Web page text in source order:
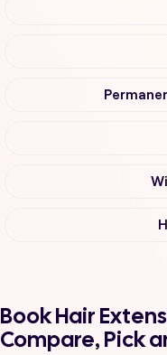
Book Hair
Compare, Pick